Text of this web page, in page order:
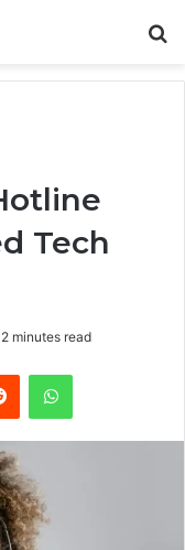
Tech
2 minutes read
Reddit WhatsApp